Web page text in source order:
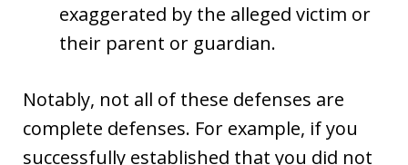
exaggerated by the alleged victim or
their parent or guardian.
Notably, not all of these defenses are
complete defenses. For example, if you
successfully established that you did not